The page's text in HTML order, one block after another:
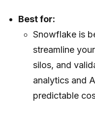
Best for:
Snowflake is
streamline
silos, and
analytics and
predictable